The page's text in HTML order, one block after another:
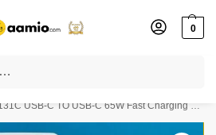
0
⚡ % off with code “”
USB-C TO USB-C 65W Fast Charging Data Cable 1M